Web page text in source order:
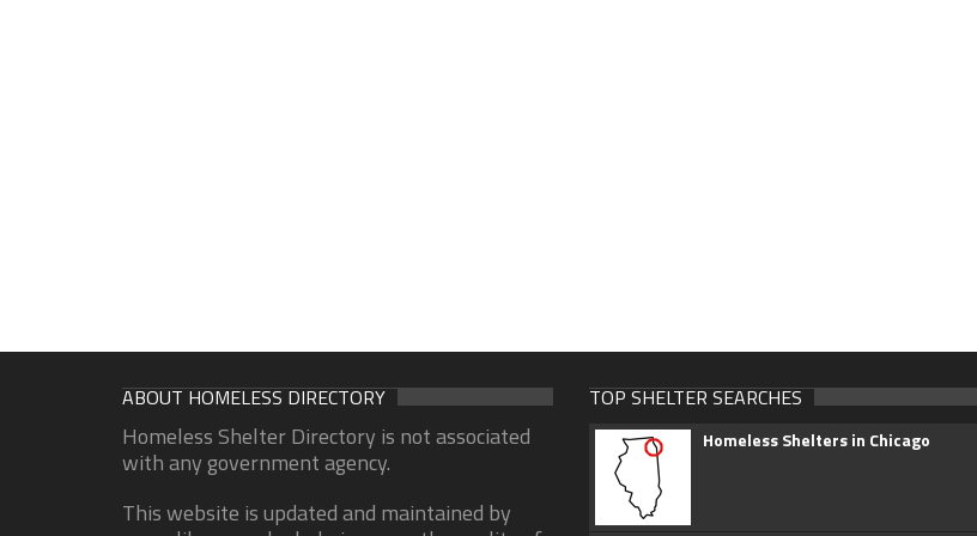
ABOUT HOMELESS DIRECTORY
Homeless Shelter Directory is not associated
with any government agency.
This website is updated and maintained by
TOP SHELTER SEARCHES
Homeless Shelters in Chicago